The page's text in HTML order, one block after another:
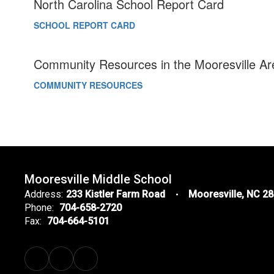
North Carolina School Report Card
SCHOOL REPORT CARD
Community Resources in the Mooresville
COMMUNITY RESOURCES
Mooresville Middle School
Address: 233 Kistler Farm Road
Mooresville, NC
Phone: 704-658-2720
Fax: 704-664-5101